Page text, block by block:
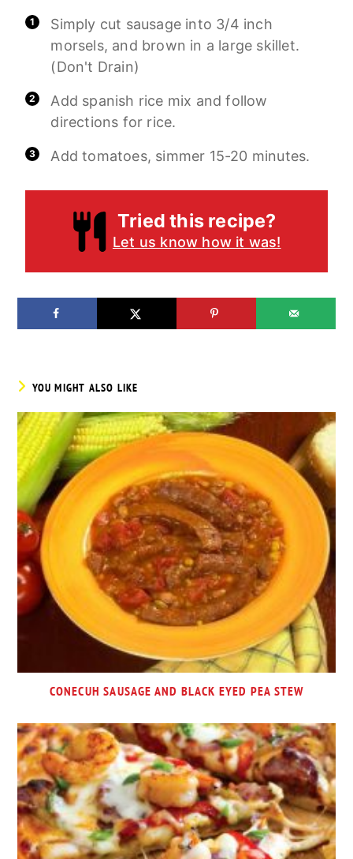
Simply cut sausage into 3/4 inch
morsels, and brown in a large skillet.
(Don't Drain)
Add spanish rice mix and follow
directions for rice.
Add tomatoes, simmer 15-20 minutes.
Tried this recipe?
Let us know how it was!
YOU MIGHT ALSO LIKE
CONECUH SAUSAGE AND BLACK EYED PEA STEW